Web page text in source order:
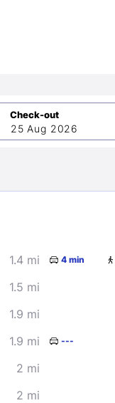
3 4
5
10
25 Aug 2026
1.4 mi 4 min
1.5 mi
1.9 mi
1.9 mi ---
2 mi
2 mi